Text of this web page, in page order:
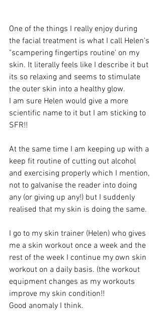
One of the things I really enjoy during
the facial treatment is what I call Helen's
"scampering fingertips routine' on my
skin. It literally feels like I describe it but
its so relaxing and seems to stimulate
the outer skin into a healthy glow.
I am sure Helen would give a more
scientific name to it but I am sticking to
SFR!!
At the same time I am keeping up with a
keep fit routine of cutting out alcohol
and exercising properly which I mention,
not to galvanise the reader into doing
any (or giving up any!) but I suddenly
realised that my skin is doing the same.
I go to my skin trainer (Helen) who gives
me a skin workout once a week and the
rest of the week I continue my own skin
workout on a daily basis. (the workout
equipment changes as my workouts
improve my skin condition!!
Good anomaly I think.